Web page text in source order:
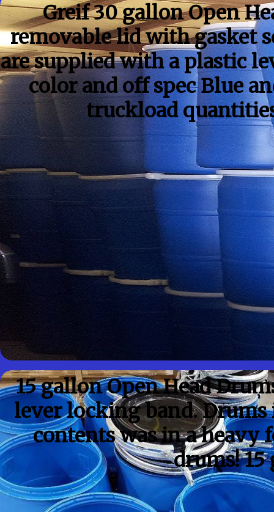
Greif 30 gallon Open
removable lid with gasket
are supplied with a plastic
color and off spec Blue
truckload
15 gallon Open Head
lever locking band.
contents was in a heavy
drums! 15